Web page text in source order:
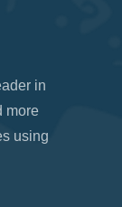
in
more
using